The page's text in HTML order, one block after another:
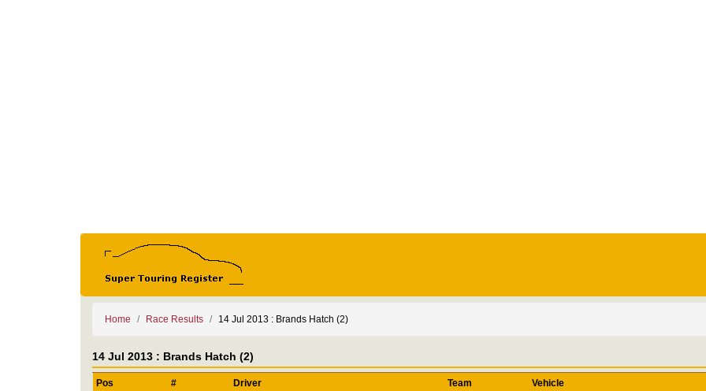
Home Race Results 14 Jul 2013 : Brands Hatch (2)
14 Jul 2013 : Brands Hatch (2)
Pos # Driver Team
Vehicle